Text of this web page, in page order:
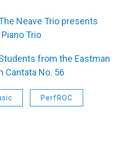
Neave Trio presents
Trio
from the Eastman
Cantata No. 56
PerfROC